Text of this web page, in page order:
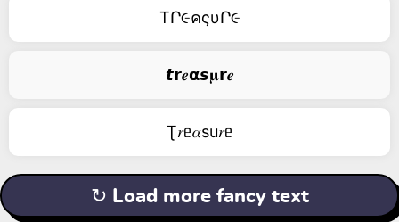
TՐ૯คςυՐ૯
𝙩𝗿𝒆𝝰𝙨𝛍𝗿𝒆
Ʈ𝑟ᥱ𝛼su𝑟ᥱ
↻ Load more fancy text